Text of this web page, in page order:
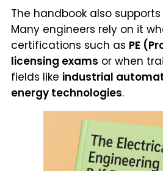
The handbook also
Many engineers rely on it
certifications such as PE
licensing exams or when
fields like industrial
energy technologies.